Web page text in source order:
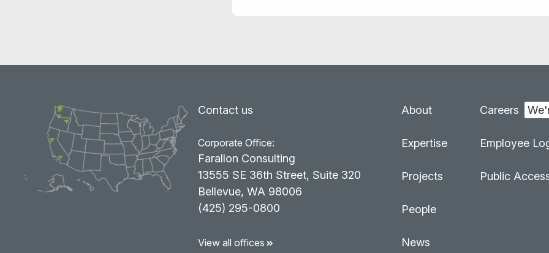
Contact us
Corporate Office:
Farallon Consulting
13555 SE 36th Street, Suite 320
Bellevue, WA 98006
(425) 295-0800
View all offices
About
Expertise
Projects
People
News
Careers
Employee
Public